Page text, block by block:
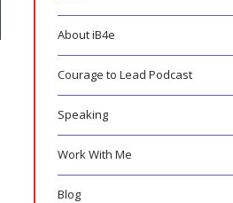
About iB4e
Courage to Lead Podcast
Speaking
Work With Me
Blog